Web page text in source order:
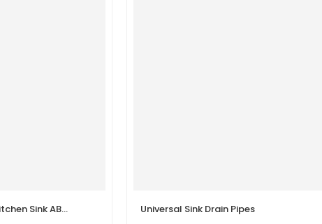
Grey Wash Basin & Kitchen Sink ABS Waste Pipe Pack of 1 Flexible PVC/ABS Universal Sink Drain Pipes